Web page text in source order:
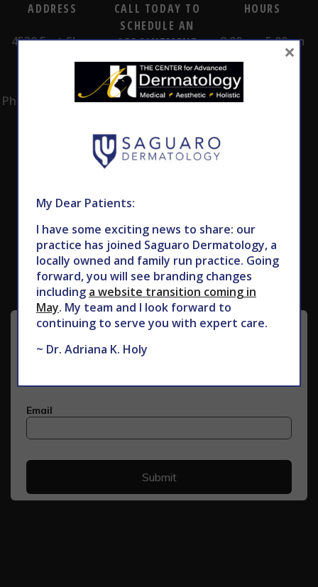
ADDRESS
4530 East Shea
Phoenix, AZ 85028
CALL TODAY TO
SCHEDULE AN
APPOINTMENT
602.867.7546
HOURS
8:00am -5:00pm
Monday -
Thursday
Subscribe to Our Newsletter
My Dear Patients:
I have some exciting news to share: our
practice has joined Saguaro Dermatology, a
locally owned and family run practice. Going
forward, you will see branding changes
including a website transition coming in
May. My team and I look forward to
continuing to serve you with expert care.
~ Dr. Adriana K. Holy
×